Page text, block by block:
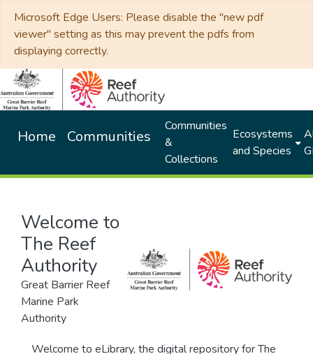
Microsoft Edge Users: Please disable the "new pdf
viewer" setting as this may prevent the pdfs from
displaying correctly.
Home Communities
Communities
&
Collections
Ecosystems
and Species
Welcome to
The Reef
Authority
Great Barrier Reef
Marine Park
Authority
Welcome to eLibrary, the digital repository for The